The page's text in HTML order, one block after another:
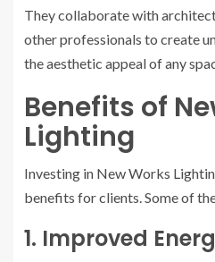
They collaborate with
other professionals to create
the aesthetic appeal of any
Benefits of
Lighting
Investing in New Works
benefits for clients. Some of
1. Improved